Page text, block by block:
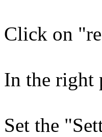
Click on
In the right
Set the